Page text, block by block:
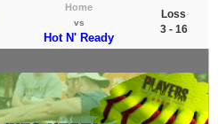
Home
vs
Hot N' Ready
Loss
3 - 16